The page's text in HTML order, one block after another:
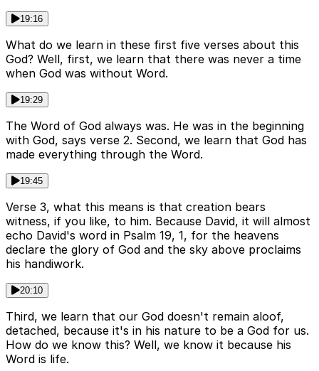
19:16
What do we learn in these first five verses about this
God? Well, first, we learn that there was never a time
when God was without Word.
19:29
The Word of God always was. He was in the beginning
with God, says verse 2. Second, we learn that God has
made everything through the Word.
19:45
Verse 3, what this means is that creation bears
witness, if you like, to him. Because David, it will almost
echo David's word in Psalm 19, 1, for the heavens
declare the glory of God and the sky above proclaims
his handiwork.
20:10
Third, we learn that our God doesn't remain aloof,
detached, because it's in his nature to be a God for us.
How do we know this? Well, we know it because his
Word is life.